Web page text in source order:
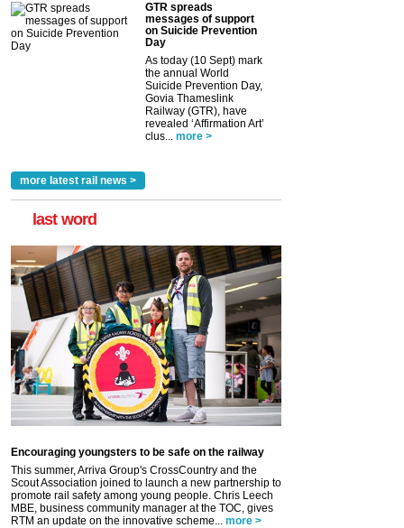
GTR spreads
messages of support
on Suicide Prevention
Day
As today (10 Sept) mark
the annual World
Suicide Prevention Day,
Govia Thameslink
Railway (GTR), have
revealed ‘Affirmation Art’
clus... more >
more latest rail news >
last word
Encouraging youngsters to be safe on the railway
This summer, Arriva Group's CrossCountry and the
Scout Association joined to launch a new partnership to
promote rail safety among young people. Chris Leech
MBE, business community manager at the TOC, gives
RTM an update on the innovative scheme... more >